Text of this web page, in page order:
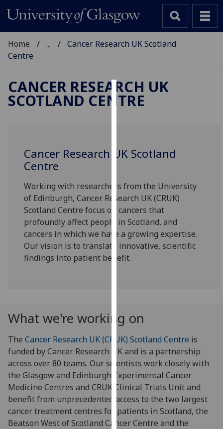
Cookies
to
user
experience
and
allow
for
personalised
advertising
via
find
out
more
about
cookies
and
how
we
use
Home ...
Cancer Research UK Scotland
Centre
CANCER RESEARCH UK
SCOTLAND CENTRE
Cancer Research UK Scotland
Centre
Working with researchers from the University
of Edinburgh, Cancer Research UK (CRUK)
Scotland Centre focus on cancers that
profoundly affect people in Scotland, and
cancers in which we have a growing expertise.
Our vision is to translate innovative, scientific
findings into patient benefit.
What we're working on
The Cancer Research UK (CRUK) Scotland Centre is
funded by Cancer Research UK and is a partnership
across over 80 teams. Our scientists work closely with
the Glasgow and Edinburgh Experimental Cancer
Medicine Centres and CRUK Clinical Trials Unit and
benefit from unprecedented access to the two largest
cancer treatment centres for patients in Scotland, the
Beatson West of Scotland Cancer Centre and the